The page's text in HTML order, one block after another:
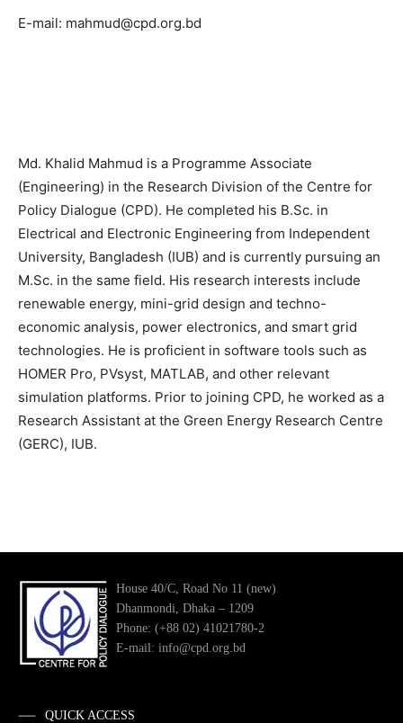
E-mail: mahmud@cpd.org.bd
Md. Khalid Mahmud is a Programme Associate
(Engineering) in the Research Division of the Centre for
Policy Dialogue (CPD). He completed his B.Sc. in
Electrical and Electronic Engineering from Independent
University, Bangladesh (IUB) and is currently pursuing an
M.Sc. in the same field. His research interests include
renewable energy, mini-grid design and techno-
economic analysis, power electronics, and smart grid
technologies. He is proficient in software tools such as
HOMER Pro, PVsyst, MATLAB, and other relevant
simulation platforms. Prior to joining CPD, he worked as a
Research Assistant at the Green Energy Research Centre
(GERC), IUB.
House 40/C, Road No 11 (new)
Dhanmondi, Dhaka – 1209
Phone: (+88 02) 41021780-2
E-mail: info@cpd.org.bd
QUICK ACCESS